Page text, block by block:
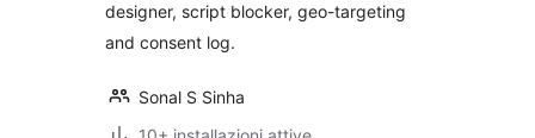
designer, script blocker, geo-targeting
and consent log.
Sonal S Sinha